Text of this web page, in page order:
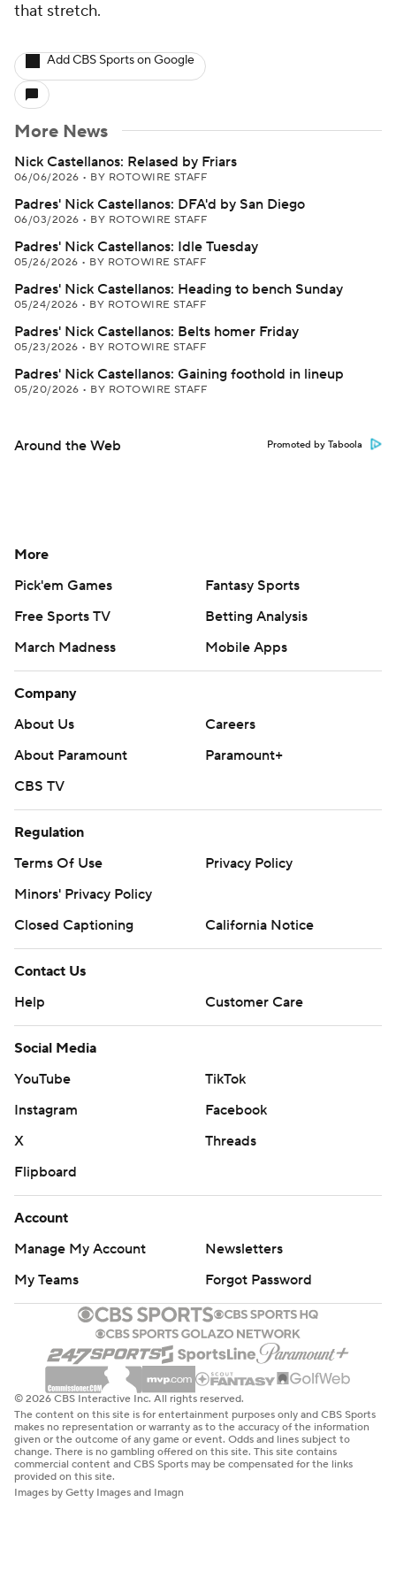
that stretch.
Add CBS Sports on Google
More News
Nick Castellanos: Relased by Friars
06/06/2026 • BY ROTOWIRE STAFF
Padres' Nick Castellanos: DFA'd by San Diego
06/03/2026 • BY ROTOWIRE STAFF
Padres' Nick Castellanos: Idle Tuesday
05/26/2026 • BY ROTOWIRE STAFF
Padres' Nick Castellanos: Heading to bench Sunday
05/24/2026 • BY ROTOWIRE STAFF
Padres' Nick Castellanos: Belts homer Friday
05/23/2026 • BY ROTOWIRE STAFF
Padres' Nick Castellanos: Gaining foothold in lineup
05/20/2026 • BY ROTOWIRE STAFF
Around the Web Promoted by Taboola
More
Pick'em Games
Fantasy Sports
Free Sports TV
Betting Analysis
March Madness
Mobile Apps
Company
About Us
Careers
About Paramount
Paramount+
CBS TV
Regulation
Terms Of Use
Privacy Policy
Minors' Privacy Policy
Closed Captioning
California Notice
Contact Us
Help
Customer Care
Social Media
YouTube
TikTok
Instagram
Facebook
X
Threads
Flipboard
Account
Manage My Account
Newsletters
My Teams
Forgot Password
© 2026 CBS Interactive Inc. All rights reserved.
The content on this site is for entertainment purposes only and CBS Sports
makes no representation or warranty as to the accuracy of the information
given or the outcome of any game or event. Odds and lines subject to
change. There is no gambling offered on this site. This site contains
commercial content and CBS Sports may be compensated for the links
provided on this site.
Images by Getty Images and Imagn